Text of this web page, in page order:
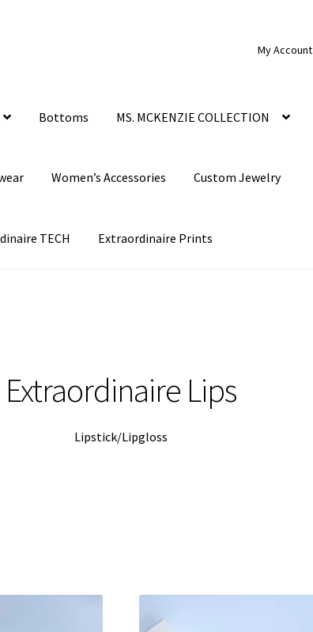
My Account
Bottoms MS. MCKENZIE COLLECTION
Women’s Accessories Custom Jewelry
TECH Extraordinaire Prints
Extraordinaire Lips
Lipstick/Lipgloss